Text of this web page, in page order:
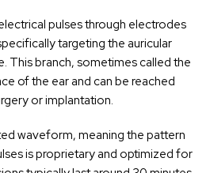
pulses through electrodes
targeting the auricular
This branch, sometimes called the
of the ear and can be reached
or implantation.
waveform, meaning the pattern
is proprietary and optimized for